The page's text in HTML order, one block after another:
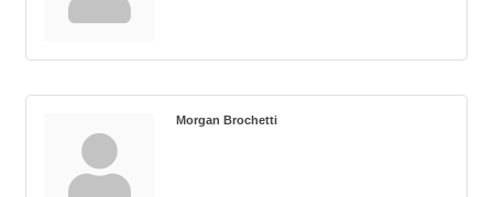
Morgan Brochetti